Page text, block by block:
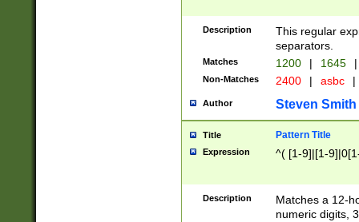
Description
This regular
separators.
Matches 1200 | 1645 |
Non-Matches 2400 | asbc |
Author Steven Smith
Title Pattern Title
Expression ^( [1-9]|[1-
Description
Matches a 12-
numeric digits,